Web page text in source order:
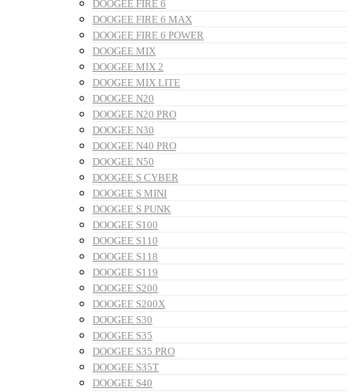
DOOGEE FIRE 6
DOOGEE FIRE 6 MAX
DOOGEE FIRE 6 POWER
DOOGEE MIX
DOOGEE MIX 2
DOOGEE MIX LITE
DOOGEE N20
DOOGEE N20 PRO
DOOGEE N30
DOOGEE N40 PRO
DOOGEE N50
DOOGEE S CYBER
DOOGEE S MINI
DOOGEE S PUNK
DOOGEE S100
DOOGEE S110
DOOGEE S118
DOOGEE S119
DOOGEE S200
DOOGEE S200X
DOOGEE S30
DOOGEE S35
DOOGEE S35 PRO
DOOGEE S35T
DOOGEE S40